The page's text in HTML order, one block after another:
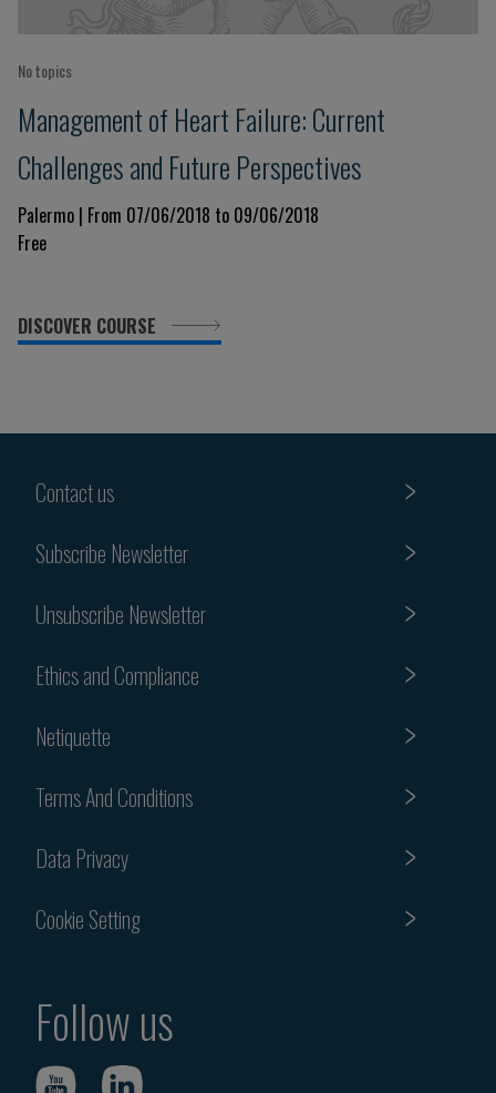
No topics
Management of Heart Failure: Current
Challenges and Future Perspectives
Palermo | From 07/06/2018 to 09/06/2018
Free
DISCOVER COURSE
Contact us
Subscribe Newsletter
Unsubscribe Newsletter
Ethics and Compliance
Netiquette
Terms And Conditions
Data Privacy
Cookie Setting
Follow us